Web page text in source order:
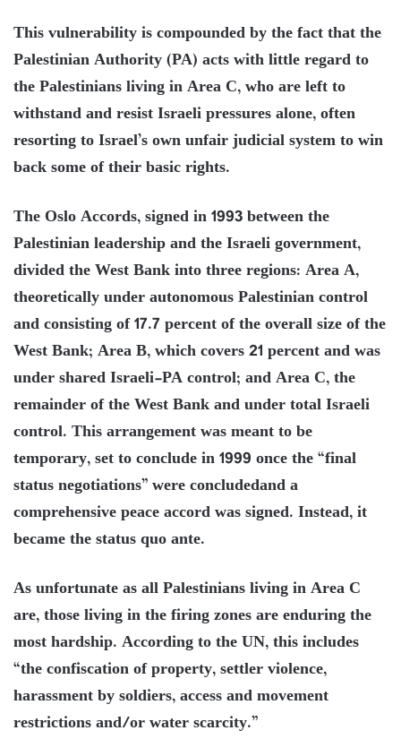
This vulnerability is compounded by the fact that the
Palestinian Authority (PA) acts with little regard to
the Palestinians living in Area C, who are left to
withstand and resist Israeli pressures alone, often
resorting to Israel’s own unfair judicial system to win
back some of their basic rights.
The Oslo Accords, signed in 1993 between the
Palestinian leadership and the Israeli government,
divided the West Bank into three regions: Area A,
theoretically under autonomous Palestinian control
and consisting of 17.7 percent of the overall size of the
West Bank; Area B, which covers 21 percent and was
under shared Israeli-PA control; and Area C, the
remainder of the West Bank and under total Israeli
control. This arrangement was meant to be
temporary, set to conclude in 1999 once the “final
status negotiations” were concludedand a
comprehensive peace accord was signed. Instead, it
became the status quo ante.
As unfortunate as all Palestinians living in Area C
are, those living in the firing zones are enduring the
most hardship. According to the UN, this includes
“the confiscation of property, settler violence,
harassment by soldiers, access and movement
restrictions and/or water scarcity.”